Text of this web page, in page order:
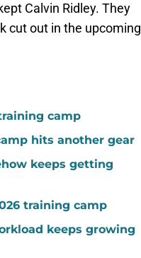
Calvin Ridley. They
cut out in the upcoming
camp
hits another gear
keeps getting
training camp
keeps growing